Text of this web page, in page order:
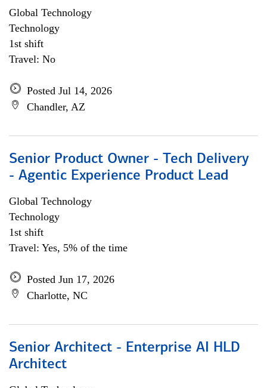
Global Technology
Technology
1st shift
Travel: No
Posted Jul 14, 2026
Chandler, AZ
Senior Product Owner - Tech Delivery
- Agentic Experience Product Lead
Global Technology
Technology
1st shift
Travel: Yes, 5% of the time
Posted Jun 17, 2026
Charlotte, NC
Senior Architect - Enterprise AI HLD
Architect